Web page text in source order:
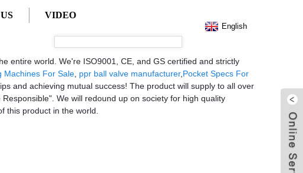
VIDEO
English
entire world. We're ISO9001, CE, and GS certified and strictly
Machines For Sale ppr ball valve manufacturer, Pocket Specs For
and achieving mutual success! The product will supply to all over
We will redound up on society for high quality
this product in the world.